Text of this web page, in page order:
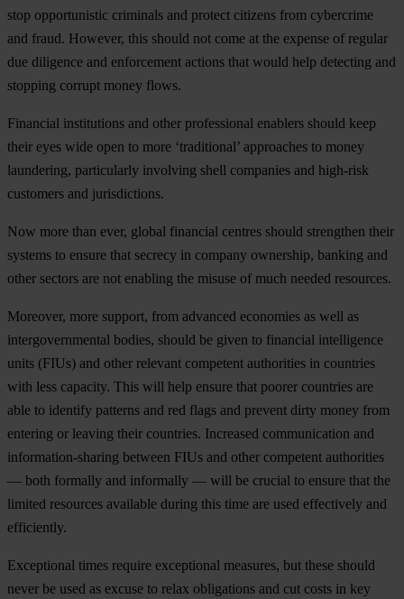
stop opportunistic criminals and protect citizens from cybercrime
and fraud. However, this should not come at the expense of regular
due diligence and enforcement actions that would help detecting and
stopping corrupt money flows.
Financial institutions and other professional enablers should keep
their eyes wide open to more ‘traditional’ approaches to money
laundering, particularly involving shell companies and high-risk
customers and jurisdictions.
Now more than ever, global financial centres should strengthen their
systems to ensure that secrecy in company ownership, banking and
other sectors are not enabling the misuse of much needed resources.
Moreover, more support, from advanced economies as well as
intergovernmental bodies, should be given to financial intelligence
units (FIUs) and other relevant competent authorities in countries
with less capacity. This will help ensure that poorer countries are
able to identify patterns and red flags and prevent dirty money from
entering or leaving their countries. Increased communication and
information-sharing between FIUs and other competent authorities
— both formally and informally — will be crucial to ensure that the
limited resources available during this time are used effectively and
efficiently.
Exceptional times require exceptional measures, but these should
never be used as excuse to relax obligations and cut costs in key